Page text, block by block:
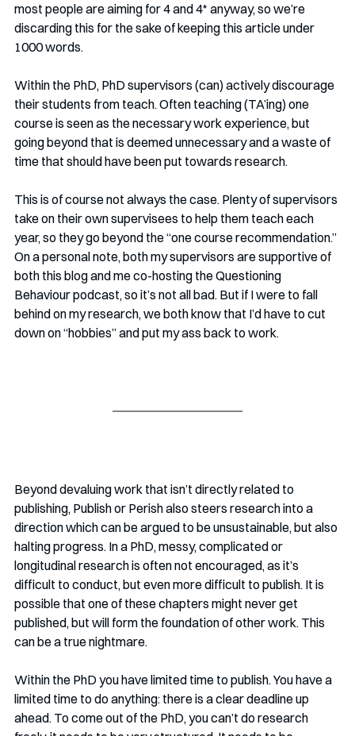
most people are aiming for 4 and 4* anyway, so we’re
discarding this for the sake of keeping this article under
1000 words.
Within the PhD, PhD supervisors (can) actively discourage
their students from teach. Often teaching (TA’ing) one
course is seen as the necessary work experience, but
going beyond that is deemed unnecessary and a waste of
time that should have been put towards research.
This is of course not always the case. Plenty of supervisors
take on their own supervisees to help them teach each
year, so they go beyond the “one course recommendation.”
On a personal note, both my supervisors are supportive of
both this blog and me co-hosting the Questioning
Behaviour podcast, so it’s not all bad. But if I were to fall
behind on my research, we both know that I’d have to cut
down on “hobbies” and put my ass back to work.
Beyond devaluing work that isn’t directly related to
publishing, Publish or Perish also steers research into a
direction which can be argued to be unsustainable, but also
halting progress. In a PhD, messy, complicated or
longitudinal research is often not encouraged, as it’s
difficult to conduct, but even more difficult to publish. It is
possible that one of these chapters might never get
published, but will form the foundation of other work. This
can be a true nightmare.
Within the PhD you have limited time to publish. You have a
limited time to do anything: there is a clear deadline up
ahead. To come out of the PhD, you can’t do research